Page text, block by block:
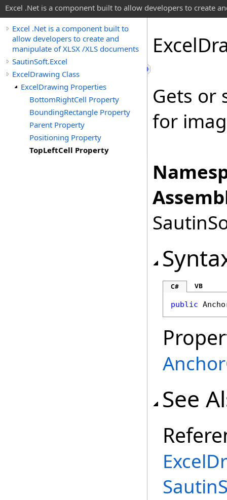
Excel .Net is a component built to allow developers to create
Excel .Net is a component built to
allow developers to create and
manipulate of XLSX /XLS documents
SautinSoft.Excel
ExcelDrawing Class
ExcelDrawing Properties
BottomRightCell Property
BoundingRectangle Property
Parent Property
Positioning Property
TopLeftCell Property
Excel
Gets or
for
C# VB
public
See